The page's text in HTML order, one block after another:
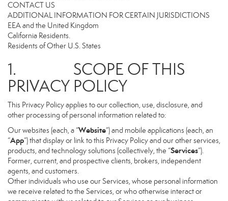
CONTACT US
ADDITIONAL INFORMATION FOR CERTAIN JURISDICTIONS
EEA and the United Kingdom
California Residents.
Residents of Other U.S. States
1. SCOPE OF THIS
PRIVACY POLICY
This Privacy Policy applies to our collection, use, disclosure, and
other processing of personal information related to:
Our websites (each, a “Website”) and mobile applications (each, an
“App”) that display or link to this Privacy Policy and our other services,
products, and technology solutions (collectively, the “Services”).
Former, current, and prospective clients, brokers, independent
agents, and customers.
Other individuals who use our Services, whose personal information
we receive related to the Services, or who otherwise interact or